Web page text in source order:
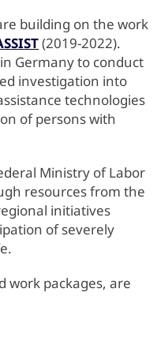
building on the work
(2019-2022).
Germany to conduct
investigation into
technologies
of persons with
Ministry of Labor
resources from the
initiatives
of severely
work packages, are